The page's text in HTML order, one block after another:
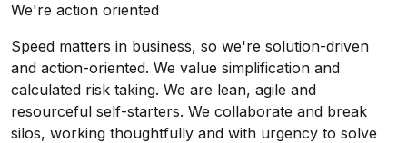
We're action oriented
Speed matters in business, so we're solution-driven
and action-oriented. We value simplification and
calculated risk taking. We are lean, agile and
resourceful self-starters. We collaborate and break
silos, working thoughtfully and with urgency to solve